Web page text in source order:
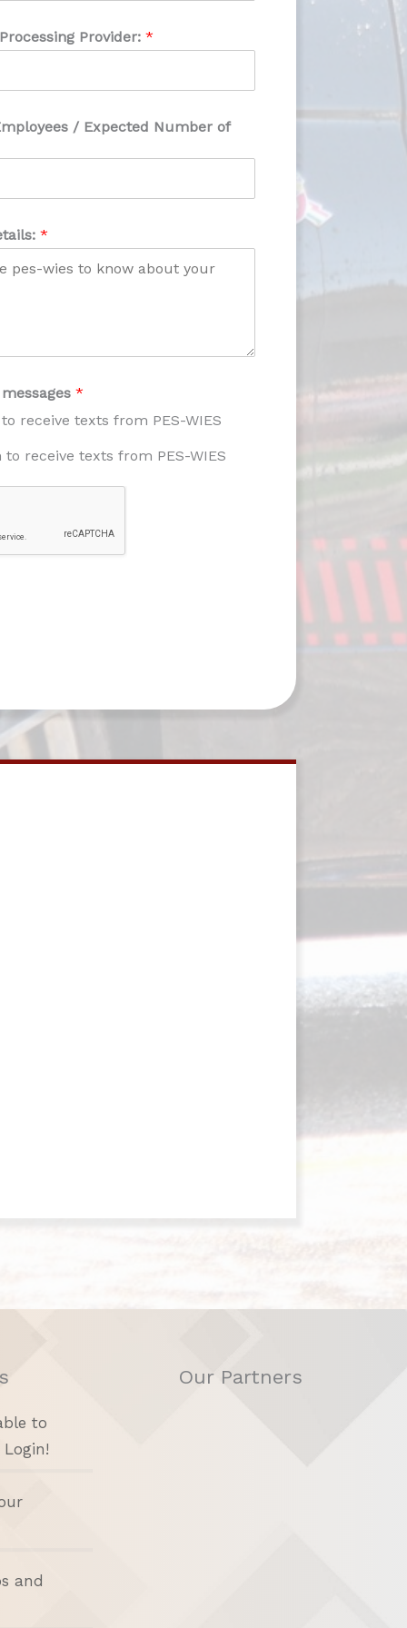
Provider: *
/ Expected Number of
*
*
receive texts from PES-WIES
receive texts from PES-WIES
to
and
Our Partners